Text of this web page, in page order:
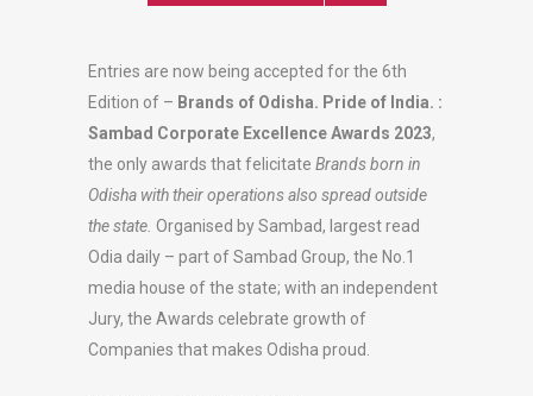
Entries are now being accepted for the 6th
Edition of – Brands of Odisha. Pride of India. :
Sambad Corporate Excellence Awards 2023,
the only awards that felicitate Brands born in
Odisha with their operations also spread outside
the state. Organised by Sambad, largest read
Odia daily – part of Sambad Group, the No.1
media house of the state; with an independent
Jury, the Awards celebrate growth of
Companies that makes Odisha proud.